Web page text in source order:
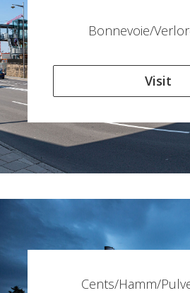
Bonnevoie/
Visit
Cents/Hamm/